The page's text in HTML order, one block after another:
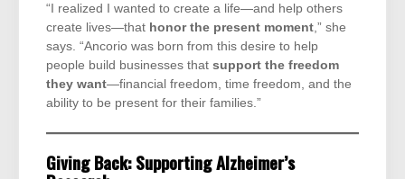
“I realized I wanted to create a life—and help others
create lives—that honor the present moment ,” she
says. “Ancorio was born from this desire to help
people build businesses that support the freedom
they want—financial freedom, time freedom, and the
ability to be present for their families.”
Giving Back: Supporting Alzheimer’s